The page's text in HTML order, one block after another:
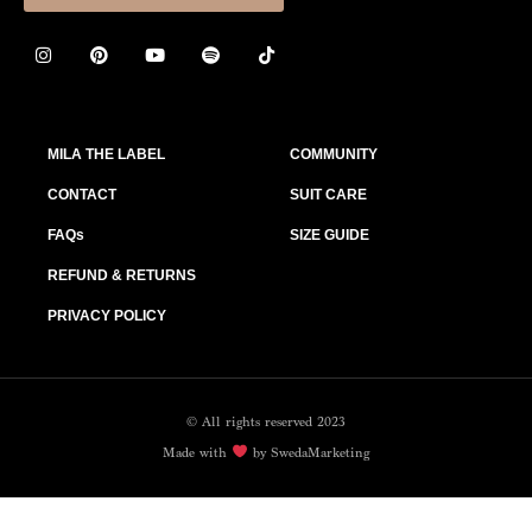
MILA THE LABEL
CONTACT
FAQs
REFUND & RETURNS
PRIVACY POLICY
COMMUNITY
SUIT CARE
SIZE GUIDE
© All rights reserved 2023
Made with
by SwedaMarketing